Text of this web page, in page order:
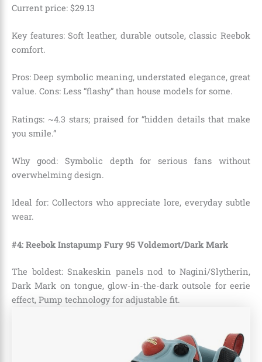
Current price: $29.13
Key features: Soft leather, durable outsole, classic Reebok
comfort.
Pros: Deep symbolic meaning, understated elegance, great
value. Cons: Less “flashy” than house models for some.
Ratings: ~4.3 stars; praised for “hidden details that make
you smile.”
Why good: Symbolic depth for serious fans without
overwhelming design.
Ideal for: Collectors who appreciate lore, everyday subtle
wear.
#4: Reebok Instapump Fury 95 Voldemort/Dark Mark
The boldest: Snakeskin panels nod to Nagini/Slytherin,
Dark Mark on tongue, glow-in-the-dark outsole for eerie
effect, Pump technology for adjustable fit.